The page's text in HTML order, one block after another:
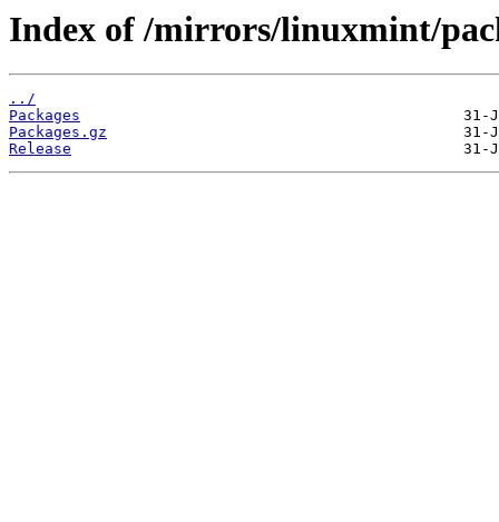
Index of /mirrors/linuxmint/
../
Packages
Packages.gz
Release